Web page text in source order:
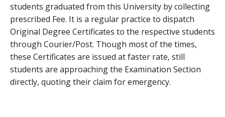
students graduated from this University by collecting
prescribed Fee. It is a regular practice to dispatch
Original Degree Certificates to the respective students
through Courier/Post. Though most of the times,
these Certificates are issued at faster rate, still
students are approaching the Examination Section
directly, quoting their claim for emergency.